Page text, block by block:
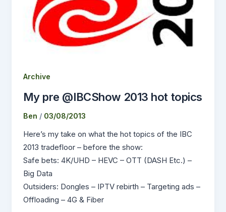
Archive
My pre @IBCShow 2013 hot topics
Ben / 03/08/2013
Here’s my take on what the hot topics of the IBC
2013 tradefloor – before the show:
Safe bets: 4K/UHD – HEVC – OTT (DASH Etc.) –
Big Data
Outsiders: Dongles – IPTV rebirth – Targeting ads –
Offloading – 4G & Fiber